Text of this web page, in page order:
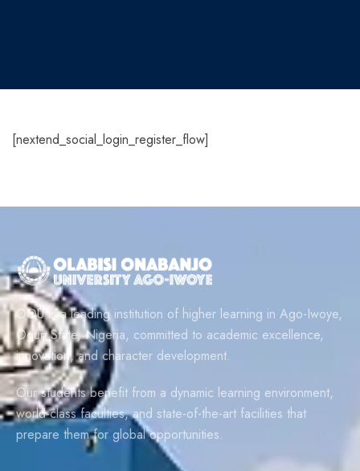
[nextend_social_login_register_flow]
OOU is a leading institution of higher learning in Ago-Iwoye,
Ogun State, Nigeria, committed to academic excellence,
innovation, and character development.
Our students benefit from a dynamic learning environment,
world-class faculties, and state-of-the-art facilities that
prepare them for global opportunities.